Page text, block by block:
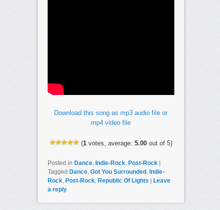
Download this song as mp3 audio file or
mp4 video file
(1votes, average: 5.00out of 5)
Posted in Dance, Indie-Rock, Post-Rock |
Tagged Dance, Got You Surrounded, Indie-
Rock, Post-Rock, Republic Of Lights | Leave
a reply